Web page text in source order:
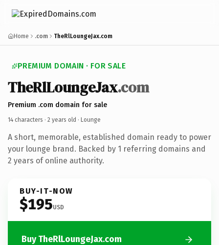
Home .com TheRlLoungeJax.com
PREMIUM DOMAIN · FOR SALE
TheRlLoungeJax.com
Premium .com domain for sale
14 characters · 2 years old · Lounge
A short, memorable, established domain ready to power
your lounge brand. Backed by 1 referring domains and
2 years of online authority.
BUY-IT-NOW
$195USD
Buy TheRlLoungeJax.com